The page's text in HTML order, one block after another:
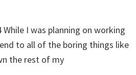
While I was planning on working
to all of the boring things like
the rest of my